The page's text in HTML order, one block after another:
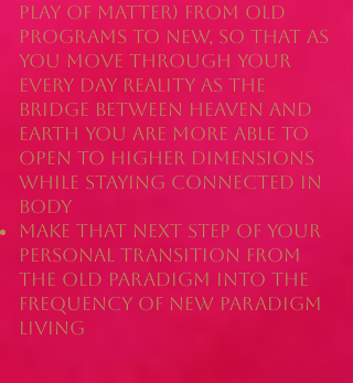
play of matter) from old
programs to new, so that as
you move through your
every day reality as the
bridge between heaven and
earth you are more able to
open to higher dimensions
while staying connected in
body
Make that next step of your
personal transition from
the old paradigm into the
frequency of new paradigm
living